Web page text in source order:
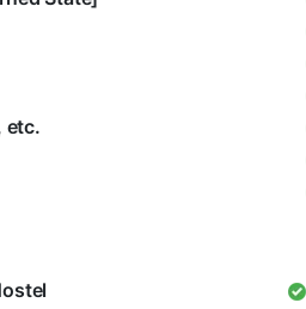
etc.